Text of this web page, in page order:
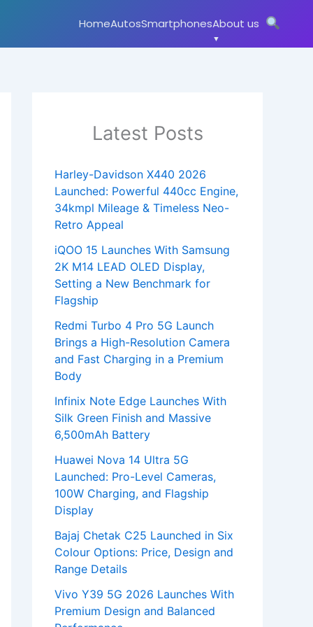
HomeAutosSmartphonesAbout us
Latest Posts
Harley-Davidson X440 2026
Launched: Powerful 440cc Engine,
34kmpl Mileage & Timeless Neo-
Retro Appeal
iQOO 15 Launches With Samsung
2K M14 LEAD OLED Display,
Setting a New Benchmark for
Flagship
Redmi Turbo 4 Pro 5G Launch
Brings a High-Resolution Camera
and Fast Charging in a Premium
Body
Infinix Note Edge Launches With
Silk Green Finish and Massive
6,500mAh Battery
Huawei Nova 14 Ultra 5G
Launched: Pro-Level Cameras,
100W Charging, and Flagship
Display
Bajaj Chetak C25 Launched in Six
Colour Options: Price, Design and
Range Details
Vivo Y39 5G 2026 Launches With
Premium Design and Balanced